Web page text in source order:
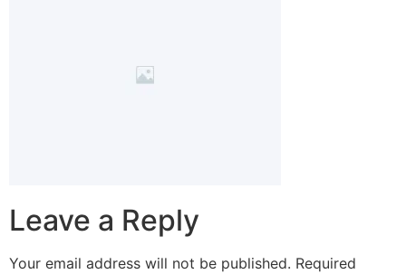
Leave a Reply
Your email address will not be published. Required